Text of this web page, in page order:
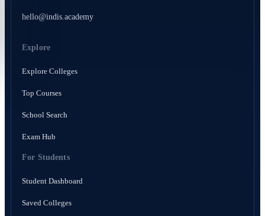
hello@indis.academy
Explore
Explore Colleges
Top Courses
School Search
Exam Hub
For Students
Student Dashboard
Saved Colleges